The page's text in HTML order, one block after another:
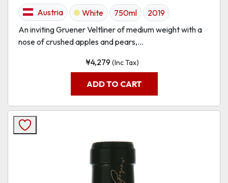
Austria White 750ml
2019
An inviting Gruener Veltliner of medium weight with a
nose of crushed apples and pears,...
¥4,279(Inc Tax)
ADD TO CART